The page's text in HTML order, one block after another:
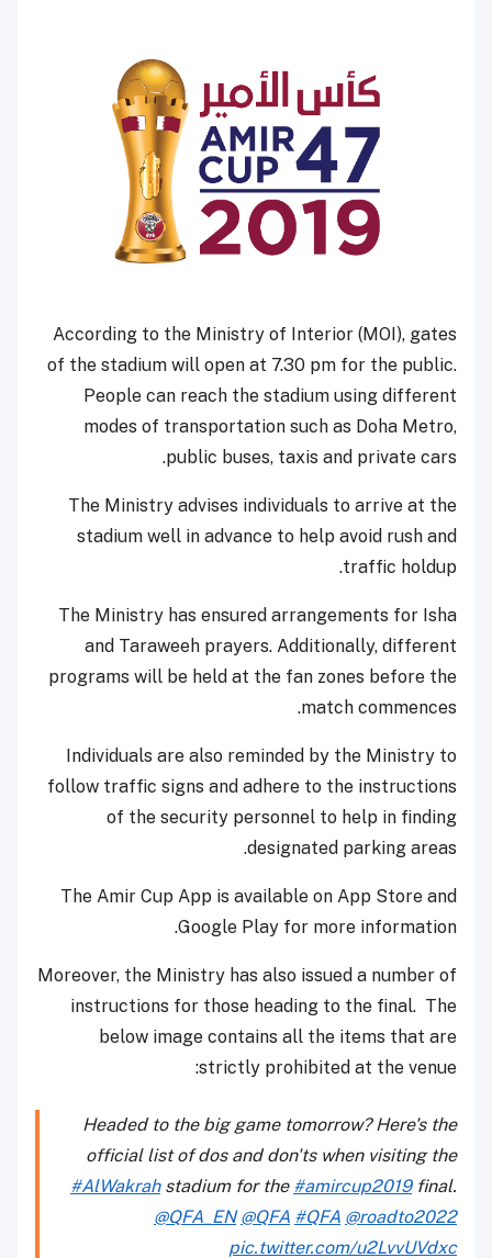
According to the Ministry of Interior (MOI), gates
of the stadium will open at 7.30 pm for the public.
People can reach the stadium using different
modes of transportation such as Doha Metro,
public buses, taxis and private cars.
The Ministry advises individuals to arrive at the
stadium well in advance to help avoid rush and
traffic holdup.
The Ministry has ensured arrangements for Isha
and Taraweeh prayers. Additionally, different
programs will be held at the fan zones before the
match commences.
Individuals are also reminded by the Ministry to
follow traffic signs and adhere to the instructions
of the security personnel to help in finding
designated parking areas.
The Amir Cup App is available on App Store and
Google Play for more information.
Moreover, the Ministry has also issued a number of
instructions for those heading to the final. The
below image contains all the items that are
strictly prohibited at the venue:
Headed to the big game tomorrow? Here's the
official list of dos and don'ts when visiting the
#AlWakrahstadium for the #amircup2019final.
@QFA_EN @QFA #QFA @roadto2022
pic.twitter.com/u2LvvUVdxc